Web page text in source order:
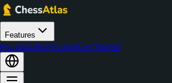
Features
PricingLibraryLoginGet Started